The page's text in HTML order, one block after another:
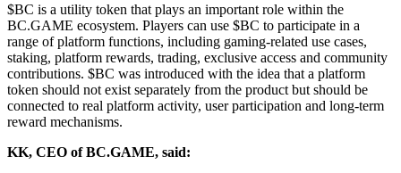
$BC is a utility token that plays an important role within the
BC.GAME ecosystem. Players can use $BC to participate in a
range of platform functions, including gaming-related use cases,
staking, platform rewards, trading, exclusive access and community
contributions. $BC was introduced with the idea that a platform
token should not exist separately from the product but should be
connected to real platform activity, user participation and long-term
reward mechanisms.
KK, CEO of BC.GAME, said: